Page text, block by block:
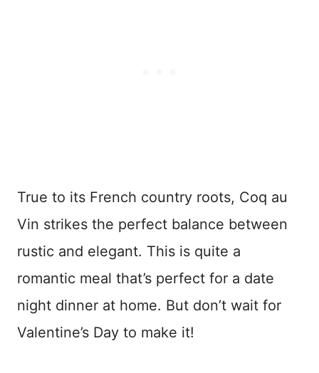
True to its French country roots, Coq au
Vin strikes the perfect balance between
rustic and elegant. This is quite a
romantic meal that’s perfect for a date
night dinner at home. But don’t wait for
Valentine’s Day to make it!